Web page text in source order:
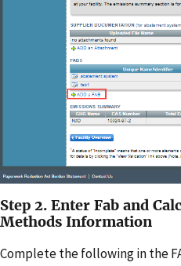
Step 2. Enter Fab and
Methods Information
Complete the following in the